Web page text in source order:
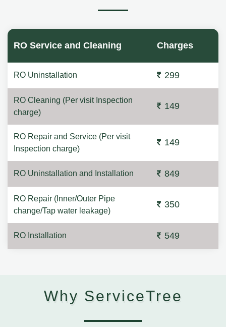
RO Service and Cleaning Charges
RO Uninstallation 299
RO Cleaning (Per visit Inspection
charge)
149
RO Repair and Service (Per visit
Inspection charge)
149
RO Uninstallation and Installation 849
RO Repair (Inner/Outer Pipe
change/Tap water leakage)
350
RO Installation 549
Why ServiceTree